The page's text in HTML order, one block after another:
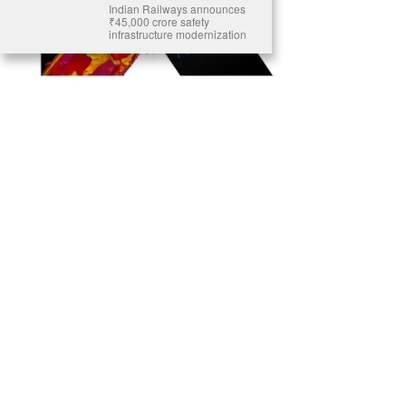
Indian Railways announces
₹45,000 crore safety
infrastructure modernization